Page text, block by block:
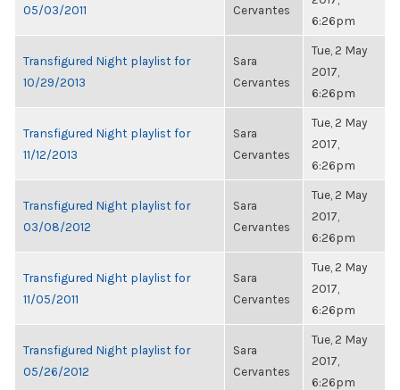
05/03/2011
Cervantes
6:26pm
Transfigured Night playlist for
10/29/2013
Sara
Cervantes
Tue, 2 May
2017,
6:26pm
Transfigured Night playlist for
11/12/2013
Sara
Cervantes
Tue, 2 May
2017,
6:26pm
Transfigured Night playlist for
03/08/2012
Sara
Cervantes
Tue, 2 May
2017,
6:26pm
Transfigured Night playlist for
11/05/2011
Sara
Cervantes
Tue, 2 May
2017,
6:26pm
Transfigured Night playlist for
05/26/2012
Sara
Cervantes
Tue, 2 May
2017,
6:26pm